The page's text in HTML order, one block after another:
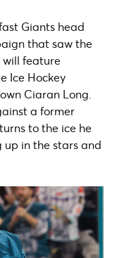
Giants head
that saw the
will feature
Ice Hockey
Ciaran Long.
a former
to the ice he
up in the stars and